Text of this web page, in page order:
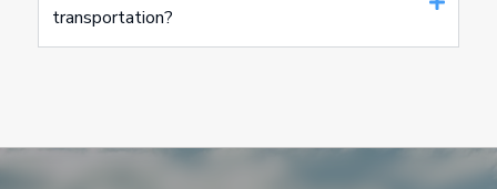
transportation?